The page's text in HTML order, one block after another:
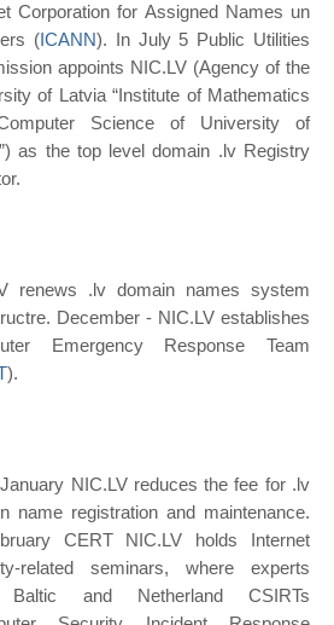
Corporation for Assigned Names un
(ICANN). In July 5 Public Utilities
appoints NIC.LV (Agency of the
of Latvia “Institute of Mathematics
Science of University of
as the top level domain .lv Registry
renews .lv domain names system
December - NIC.LV establishes
Emergency Response Team
).
NIC.LV reduces the fee for .lv
name registration and maintenance.
CERT NIC.LV holds Internet
related seminars, where experts
and Netherland CSIRTs